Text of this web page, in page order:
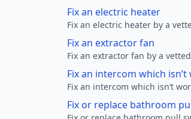
Fix an electric heater
Fix an electric heater by a
Fix an extractor fan
Fix an extractor fan by a
Fix an intercom which
Fix an intercom which isn’t
Fix or replace bathroom